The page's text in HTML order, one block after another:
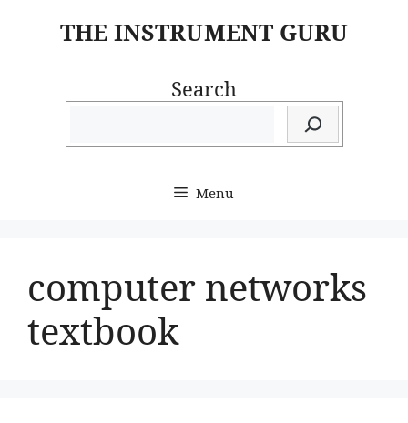
THE INSTRUMENT GURU
Search
Menu
computer networks
textbook